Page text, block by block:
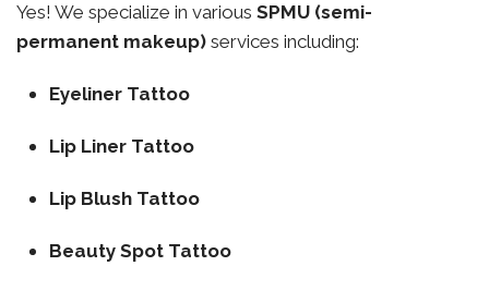
Yes! We specialize in various SPMU (semi-
permanent makeup) services including:
Eyeliner Tattoo
Lip Liner Tattoo
Lip Blush Tattoo
Beauty Spot Tattoo